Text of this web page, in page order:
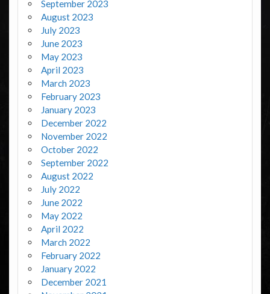
September 2023
August 2023
July 2023
June 2023
May 2023
April 2023
March 2023
February 2023
January 2023
December 2022
November 2022
October 2022
September 2022
August 2022
July 2022
June 2022
May 2022
April 2022
March 2022
February 2022
January 2022
December 2021